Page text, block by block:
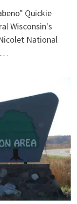
Quickie
Wisconsin's
National